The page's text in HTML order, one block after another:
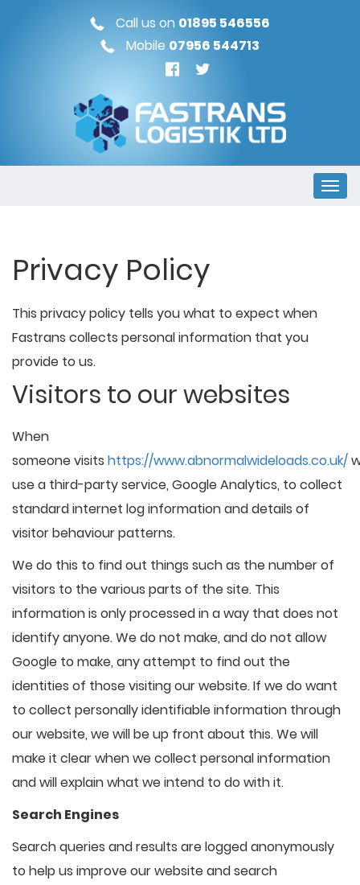
Call us on 01895 546556
Mobile 07956 544713
Privacy Policy
This privacy policy tells you what to expect when
Fastrans collects personal information that you
provide to us.
Visitors to our websites
When
someone visits https://www.abnormalwideloads.co.uk/
use a third-party service, Google Analytics, to collect
standard internet log information and details of
visitor behaviour patterns.
We do this to find out things such as the number of
visitors to the various parts of the site. This
information is only processed in a way that does not
identify anyone. We do not make, and do not allow
Google to make, any attempt to find out the
identities of those visiting our website. If we do want
to collect personally identifiable information through
our website, we will be up front about this. We will
make it clear when we collect personal information
and will explain what we intend to do with it.
Search Engines
Search queries and results are logged anonymously
to help us improve our website and search